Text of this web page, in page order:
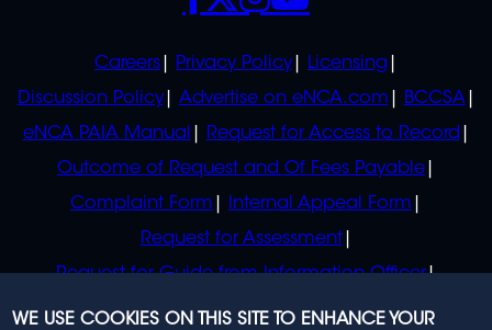
POLICIES
Careers Privacy Policy
Licensing
Discussion Policy
Advertise on eNCA.com
BCCSA
eNCA PAIA Manual
Request for Access to Record
Outcome of Request and Of Fees Payable
Complaint Form
Internal Appeal Form
Request for Assessment
Request for Guide from Information Officer
Request for Guide from Regulator
WE USE COOKIES ON THIS SITE TO ENHANCE YOUR